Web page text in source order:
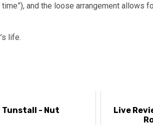
and the loose arrangement allows
life.
Tunstall - Nut
Live